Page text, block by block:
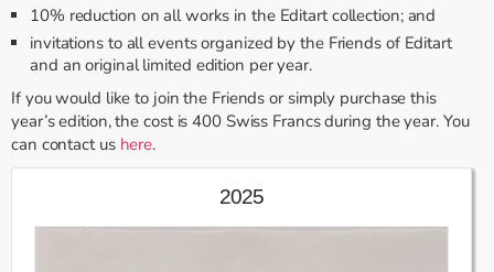
10% reduction on all works in the Editart collection; and
invitations to all events organized by the Friends of Editart
and an original limited edition per year.
If you would like to join the Friends or simply purchase this
year’s edition, the cost is 400 Swiss Francs during the year. You
can contact us here.
2025